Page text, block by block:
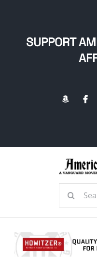
SUPPORT
Radio Contra
Search